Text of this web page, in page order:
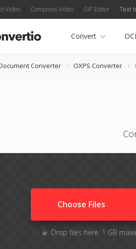
Video Compress Video GIF Editor Text
Convert
Converter OXPS Converter
Choose Files
Drop files here. 1 GB